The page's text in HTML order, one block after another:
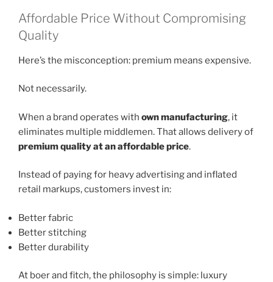
Affordable Price Without Compromising
Quality
Here’s the misconception: premium means expensive.
Not necessarily.
When a brand operates with own manufacturing, it
eliminates multiple middlemen. That allows delivery of
premium quality at an affordable price.
Instead of paying for heavy advertising and inflated
retail markups, customers invest in:
Better fabric
Better stitching
Better durability
At boer and fitch, the philosophy is simple: luxury